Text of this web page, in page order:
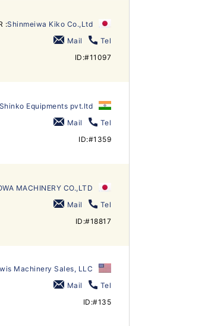
:Shinmeiwa Kiko Co.,Ltd
Mail
Tel
ID:#11097
Shinko Equipments pvt.ltd
Mail
Tel
ID:#1359
MACHINERY CO.,LTD
Mail
Tel
ID:#18817
Machinery Sales, LLC
Mail
Tel
ID:#135